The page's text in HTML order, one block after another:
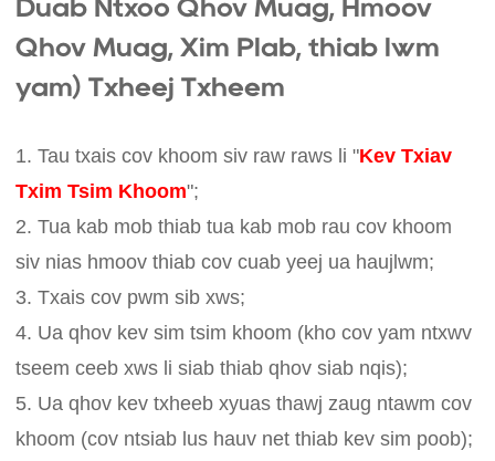
Duab Ntxoo Qhov Muag, Hmoov
Qhov Muag, Xim Plab, thiab lwm
yam) Txheej Txheem
1. Tau txais cov khoom siv raw raws li "Kev Txiav
Txim Tsim Khoom";
2. Tua kab mob thiab tua kab mob rau cov khoom
siv nias hmoov thiab cov cuab yeej ua haujlwm;
3. Txais cov pwm sib xws;
4. Ua qhov kev sim tsim khoom (kho cov yam ntxwv
tseem ceeb xws li siab thiab qhov siab nqis);
5. Ua qhov kev txheeb xyuas thawj zaug ntawm cov
khoom (cov ntsiab lus hauv net thiab kev sim poob);